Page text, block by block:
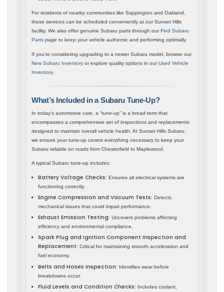
For residents of nearby communities like Sappington and Oakland,
these services can be scheduled conveniently at our Sunset Hills
facility. We also offer genuine Subaru parts through our Find Subaru
Parts page to keep your vehicle authentic and performing optimally.
If you’re considering upgrading to a newer Subaru model, browse our
New Subaru Inventory or explore quality options in ourUsed Vehicle
Inventory.
What’s Included in a Subaru Tune-Up?
In today’s automotive care, a “tune-up” is a broad term that
encompasses a comprehensive set of inspections and replacements
designed to maintain overall vehicle health. At Sunset Hills Subaru,
we ensure your tune-up covers everything necessary to keep your
Subaru reliable on roads from Chesterfield to Maplewood.
A typical Subaru tune-up includes:
Battery Voltage Checks: Ensures all electrical systems are
functioning correctly.
Engine Compression and Vacuum Tests: Detects
mechanical issues that could impair performance.
Exhaust Emission Testing: Uncovers problems affecting
efficiency and environmental compliance.
Spark Plug and Ignition Component Inspection and
Replacement: Critical for maintaining smooth acceleration and
fuel economy.
Belts and Hoses Inspection: Identifies wear before
breakdowns occur.
Fluid Levels and Condition Checks: Includes coolant,